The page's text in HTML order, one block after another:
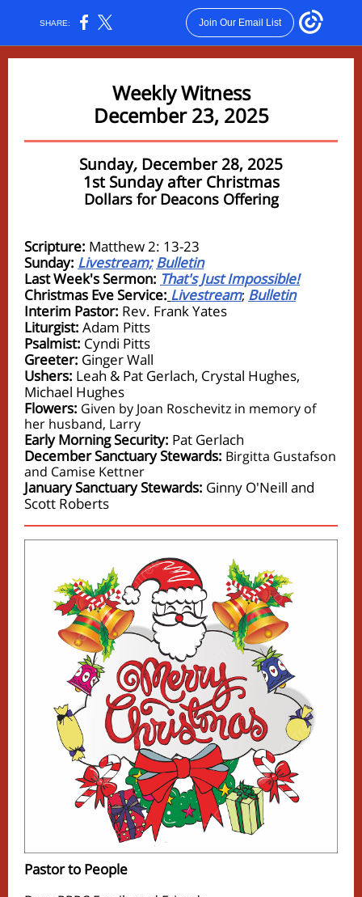
SHARE: Join Our Email List
Weekly Witness
December 23, 2025
Sunday, December 28, 2025
1st Sunday after Christmas
Dollars for Deacons Offering
Scripture: Matthew 2: 13-23
Sunday: Livestream; Bulletin
Last Week's Sermon: That's Just Impossible!
Christmas Eve Service: Livestream; Bulletin
Interim Pastor: Rev. Frank Yates
Liturgist: Adam Pitts
Psalmist: Cyndi Pitts
Greeter: Ginger Wall
Ushers: Leah & Pat Gerlach, Crystal Hughes,
Michael Hughes
Flowers: Given by Joan Roschevitz in memory of
her husband, Larry
Early Morning Security: Pat Gerlach
December Sanctuary Stewards: Birgitta Gustafson
and Camise Kettner
January Sanctuary Stewards: Ginny O'Neill and
Scott Roberts
Pastor to People